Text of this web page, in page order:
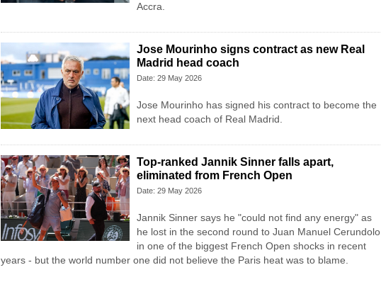
Accra.
Jose Mourinho signs contract as new Real
Madrid head coach
Date: 29 May 2026
Jose Mourinho has signed his contract to become the
next head coach of Real Madrid.
Top-ranked Jannik Sinner falls apart,
eliminated from French Open
Date: 29 May 2026
Jannik Sinner says he "could not find any energy" as
he lost in the second round to Juan Manuel Cerundolo
in one of the biggest French Open shocks in recent
years - but the world number one did not believe the Paris heat was to blame.